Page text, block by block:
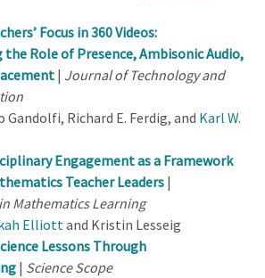
Focus in 360 Videos:
Role of Presence, Ambisonic Audio,
| Journal of Technology and
Gandolfi, Richard E. Ferdig, and Karl W.
Engagement as a Framework
Teacher Leaders |
Mathematics Learning
Elliottand Kristin Lesseig
Lessons Through
| Science Scope